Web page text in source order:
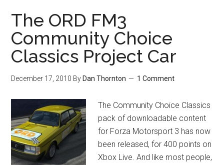
The ORD FM3
Community Choice
Classics Project Car
December 17, 2010 By Dan Thornton 1 Comment
The Community Choice Classics
pack of downloadable content
for Forza Motorsport 3 has now
been released, for 400 points on
Xbox Live. And like most people,